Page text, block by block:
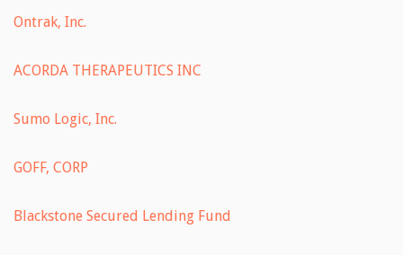
Ontrak, Inc.
ACORDA THERAPEUTICS INC
Sumo Logic, Inc.
GOFF, CORP
Blackstone Secured Lending Fund